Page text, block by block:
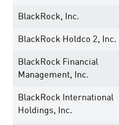
BlackRock, Inc.
BlackRock Holdco 2, Inc.
BlackRock Financial
Management, Inc.
BlackRock International
Holdings, Inc.